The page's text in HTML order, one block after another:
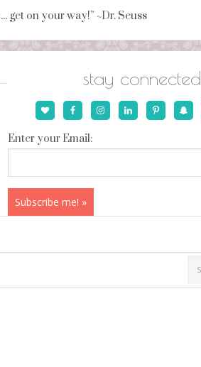
get on your way!” ~Dr. Seuss
stay connected
Enter your Email: